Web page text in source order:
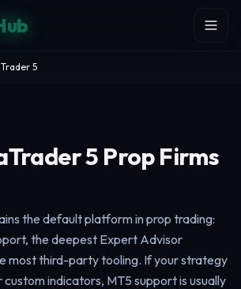
5
5 Prop Firms
the default platform in prop trading:
the deepest Expert Advisor
most third-party tooling. If your strategy
custom indicators, MT5 support is usually